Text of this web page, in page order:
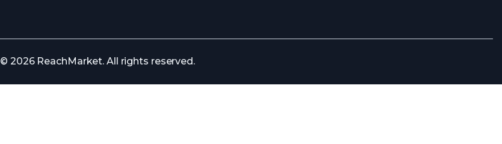
© 2026 ReachMarket. All rights reserved.